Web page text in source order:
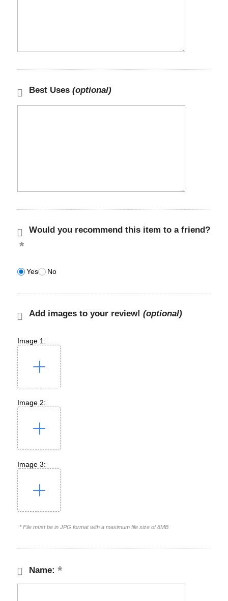
Best Uses (optional)
Would you recommend this item to a friend?
Yes No
Add images to your review! (optional)
Image 1:
Image 2:
Image 3:
* File must be in JPG format with a maximum file size of 8MB
Name: